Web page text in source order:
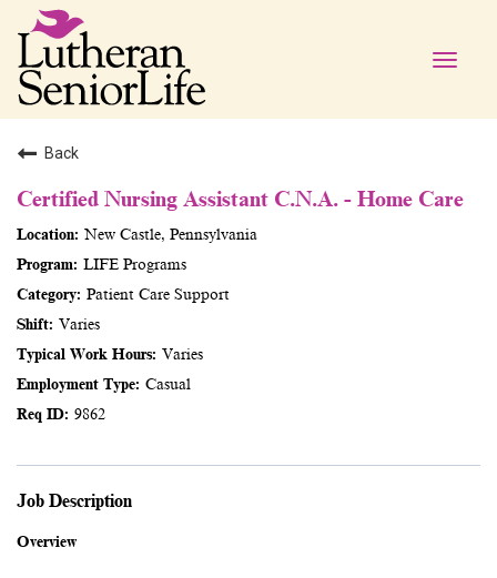
Toggle
Back
Certified Nursing Assistant C.N.A. - Home Care
New Castle, Pennsylvania
LIFE Programs
Patient Care Support
Varies
Varies
Casual
9862
Job Description
Overview